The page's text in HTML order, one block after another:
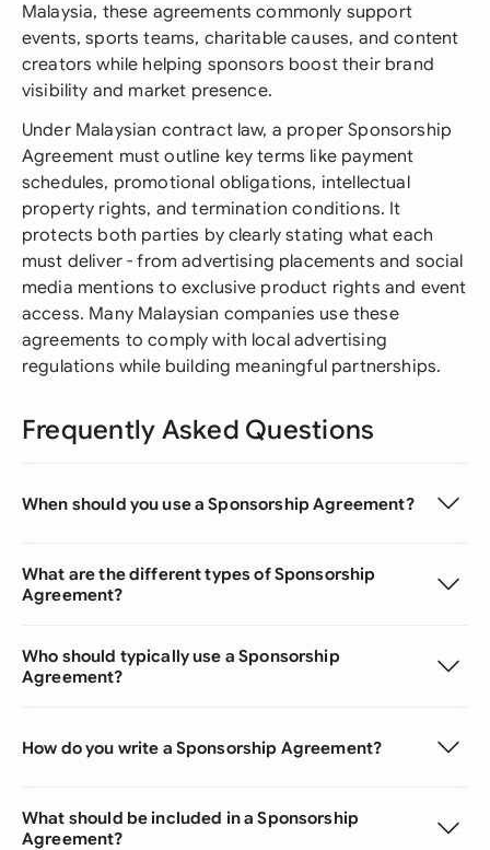
Malaysia, these agreements commonly support
events, sports teams, charitable causes, and content
creators while helping sponsors boost their brand
visibility and market presence.
Under Malaysian contract law, a proper Sponsorship
Agreement must outline key terms like payment
schedules, promotional obligations, intellectual
property rights, and termination conditions. It
protects both parties by clearly stating what each
must deliver - from advertising placements and social
media mentions to exclusive product rights and event
access. Many Malaysian companies use these
agreements to comply with local advertising
regulations while building meaningful partnerships.
Frequently Asked Questions
When should you use a Sponsorship Agreement?
What are the different types of Sponsorship
Agreement?
Who should typically use a Sponsorship
Agreement?
How do you write a Sponsorship Agreement?
What should be included in a Sponsorship
Agreement?